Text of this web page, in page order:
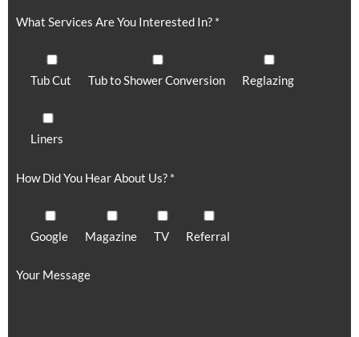
What Services Are You Interested In? *
Tub Cut Tub to Shower Conversion Reglazing
Liners
How Did You Hear About Us? *
Google Magazine TV Referral
Your Message